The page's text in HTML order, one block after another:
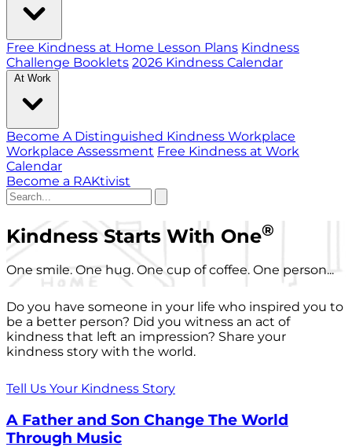
Free Kindness at Home Lesson Plans Kindness
Challenge Booklets 2026 Kindness Calendar
At Work
Become A Distinguished Kindness Workplace
Workplace Assessment Free Kindness at Work
Calendar
Become a RAKtivist
Kindness Starts With One®
One smile. One hug. One cup of coffee. One person...
Do you have someone in your life who inspired you to
be a better person? Did you witness an act of
kindness that left an impression? Share your
kindness story with the world.
Tell Us Your Kindness Story
A Father and Son Change The World
Through Music